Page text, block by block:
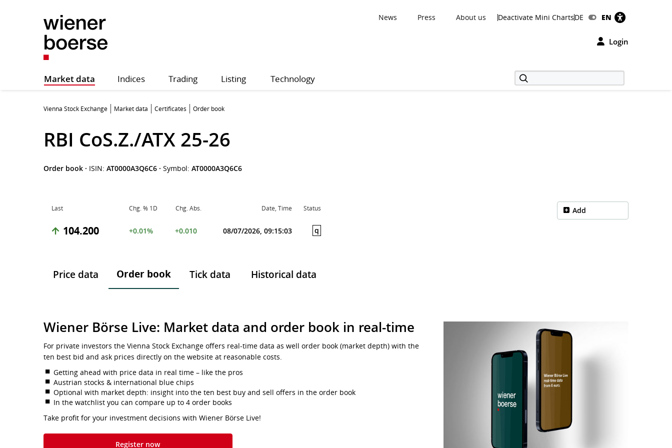
News Press About us Deactivate Mini ChartsDE EN
Login
Market data Indices Trading Listing Technology
Vienna Stock Exchange Market data Certificates Order book
RBI CoS.Z./ATX 25-26
Order book · ISIN: AT0000A3Q6C6 · Symbol: AT0000A3Q6C6
Last Chg. % 1D Chg. Abs. Date, Time Status
104.200 +0.01% +0.010 08/07/2026, 09:15:03 q
Add
Price data Order book Tick data Historical data
Wiener Börse Live: Market data and order book in real-time
For private investors the Vienna Stock Exchange offers real-time data as well order book (market depth) with the
ten best bid and ask prices directly on the website at reasonable costs.
Getting ahead with price data in real time – like the pros
Austrian stocks & international blue chips
Optional with market depth: insight into the ten best buy and sell offers in the order book
In the watchlist you can compare up to 4 order books
Take profit for your investment decisions with Wiener Börse Live!
Register now